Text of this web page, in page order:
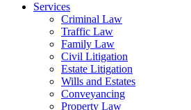
Services
Criminal Law
Traffic Law
Family Law
Civil Litigation
Estate Litigation
Wills and Estates
Conveyancing
Property Law